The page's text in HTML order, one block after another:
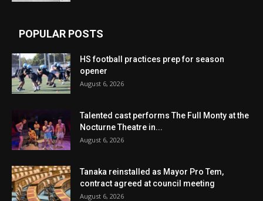
POPULAR POSTS
HS football practices prep for season
opener
August 6, 2026
Talented cast performs The Full Monty at the
Nocturne Theatre in...
August 6, 2026
Tanaka reinstalled as Mayor Pro Tem,
contract agreed at council meeting
August 6, 2026